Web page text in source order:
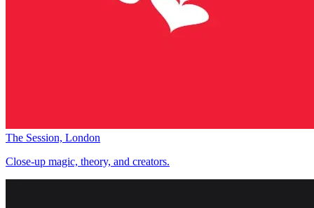
The Session, London
Close-up magic, theory, and creators.